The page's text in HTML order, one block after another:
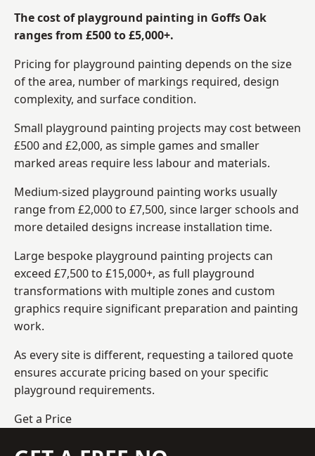
The cost of playground painting in Goffs Oak
ranges from £500 to £5,000+.
Pricing for playground painting depends on the size
of the area, number of markings required, design
complexity, and surface condition.
Small playground painting projects may cost between
£500 and £2,000, as simple games and smaller
marked areas require less labour and materials.
Medium-sized playground painting works usually
range from £2,000 to £7,500, since larger schools and
more detailed designs increase installation time.
Large bespoke playground painting projects can
exceed £7,500 to £15,000+, as full playground
transformations with multiple zones and custom
graphics require significant preparation and painting
work.
As every site is different, requesting a tailored quote
ensures accurate pricing based on your specific
playground requirements.
Get a Price